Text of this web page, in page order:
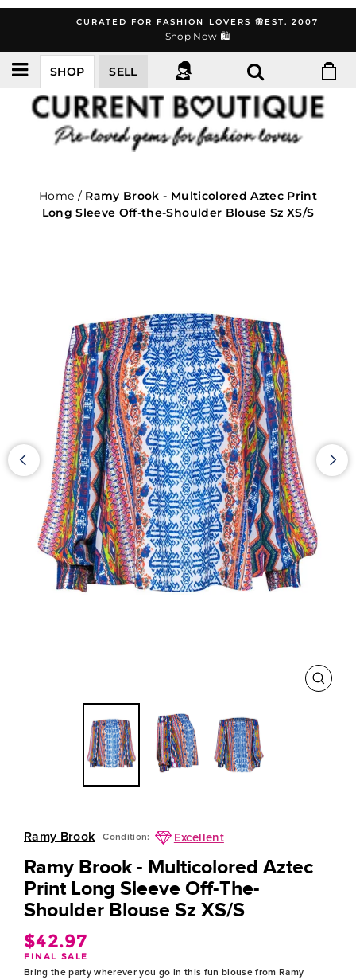
content
CURATED FOR FASHION LOVERS 🦋EST. 2007
Shop Now 🛍️
SHOP SELL
Home / Ramy Brook - Multicolored Aztec Print
Long Sleeve Off-the-Shoulder Blouse Sz XS/S
Ramy Brook Condition: Excellent
Ramy Brook - Multicolored Aztec
Print Long Sleeve Off-The-
Shoulder Blouse Sz XS/S
$42.97
FINAL SALE
price
Bring the party wherever you go in this fun blouse from Ramy